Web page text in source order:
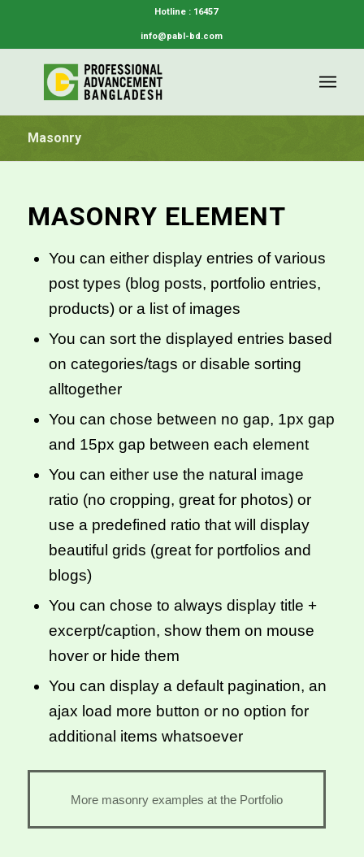
Hotline : 16457
info@pabl-bd.com
Masonry
MASONRY ELEMENT
You can either display entries of various
post types (blog posts, portfolio entries,
products) or a list of images
You can sort the displayed entries based
on categories/tags or disable sorting
alltogether
You can chose between no gap, 1px gap
and 15px gap between each element
You can either use the natural image
ratio (no cropping, great for photos) or
use a predefined ratio that will display
beautiful grids (great for portfolios and
blogs)
You can chose to always display title +
excerpt/caption, show them on mouse
hover or hide them
You can display a default pagination, an
ajax load more button or no option for
additional items whatsoever
More masonry examples at the Portfolio